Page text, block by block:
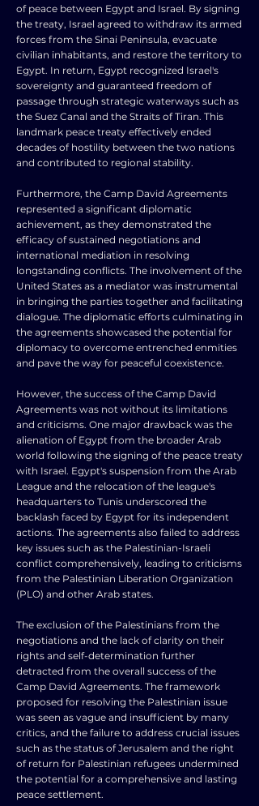
of peace between Egypt and Israel. By signing
the treaty, Israel agreed to withdraw its armed
forces from the Sinai Peninsula, evacuate
civilian inhabitants, and restore the territory to
Egypt. In return, Egypt recognized Israel's
sovereignty and guaranteed freedom of
passage through strategic waterways such as
the Suez Canal and the Straits of Tiran. This
landmark peace treaty effectively ended
decades of hostility between the two nations
and contributed to regional stability.
Furthermore, the Camp David Agreements
represented a significant diplomatic
achievement, as they demonstrated the
efficacy of sustained negotiations and
international mediation in resolving
longstanding conflicts. The involvement of the
United States as a mediator was instrumental
in bringing the parties together and facilitating
dialogue. The diplomatic efforts culminating in
the agreements showcased the potential for
diplomacy to overcome entrenched enmities
and pave the way for peaceful coexistence.
However, the success of the Camp David
Agreements was not without its limitations
and criticisms. One major drawback was the
alienation of Egypt from the broader Arab
world following the signing of the peace treaty
with Israel. Egypt's suspension from the Arab
League and the relocation of the league's
headquarters to Tunis underscored the
backlash faced by Egypt for its independent
actions. The agreements also failed to address
key issues such as the Palestinian-Israeli
conflict comprehensively, leading to criticisms
from the Palestinian Liberation Organization
(PLO) and other Arab states.
The exclusion of the Palestinians from the
negotiations and the lack of clarity on their
rights and self-determination further
detracted from the overall success of the
Camp David Agreements. The framework
proposed for resolving the Palestinian issue
was seen as vague and insufficient by many
critics, and the failure to address crucial issues
such as the status of Jerusalem and the right
of return for Palestinian refugees undermined
the potential for a comprehensive and lasting
peace settlement.